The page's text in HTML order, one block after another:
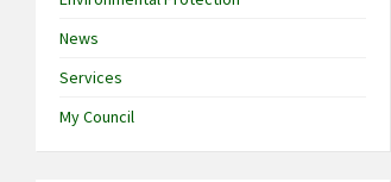
News
Services
My Council